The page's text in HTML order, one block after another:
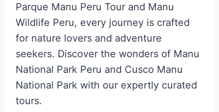
Parque Manu Peru Tour and Manu
Wildlife Peru, every journey is crafted
for nature lovers and adventure
seekers. Discover the wonders of Manu
National Park Peru and Cusco Manu
National Park with our expertly curated
tours.